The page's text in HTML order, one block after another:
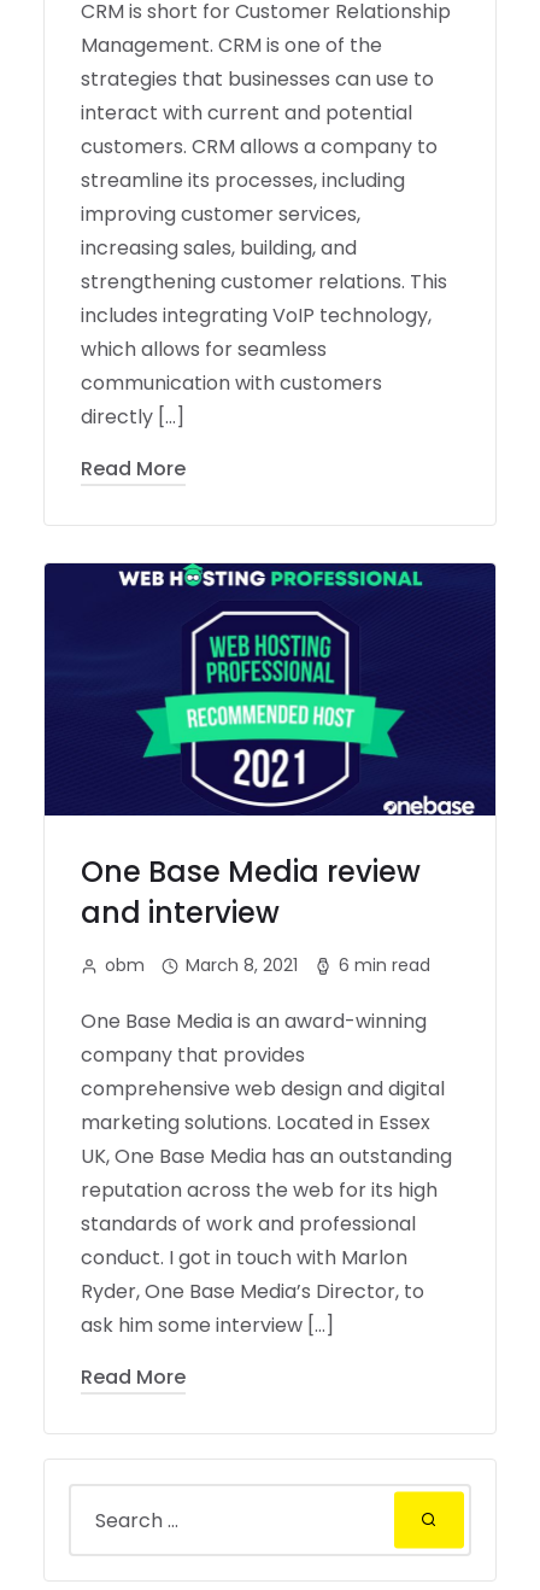
CRM is short for Customer Relationship
Management. CRM is one of the
strategies that businesses can use to
interact with current and potential
customers. CRM allows a company to
streamline its processes, including
improving customer services,
increasing sales, building, and
strengthening customer relations. This
includes integrating VoIP technology,
which allows for seamless
communication with customers
directly […]
Read More
One Base Media review
and interview
obm March 8, 2021 6 min read
One Base Media is an award-winning
company that provides
comprehensive web design and digital
marketing solutions. Located in Essex
UK, One Base Media has an outstanding
reputation across the web for its high
standards of work and professional
conduct. I got in touch with Marlon
Ryder, One Base Media’s Director, to
ask him some interview […]
Read More